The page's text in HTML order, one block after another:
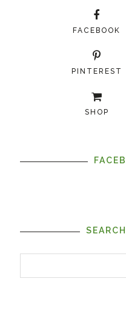
FACEBOOK
PINTEREST
SHOP